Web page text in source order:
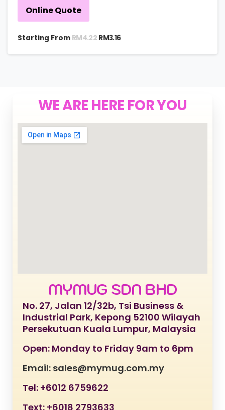
Online Quote
Starting FromRM4.22 RM3.16
WE ARE HERE FOR YOU
MYMUG SDN BHD
No. 27, Jalan 12/32b, Tsi Business &
Industrial Park, Kepong 52100 Wilayah
Persekutuan Kuala Lumpur, Malaysia
Open: Monday to Friday 9am to 6pm
Email: sales@mymug.com.my
Tel: +6012 6759622
Text: +6018 2793633